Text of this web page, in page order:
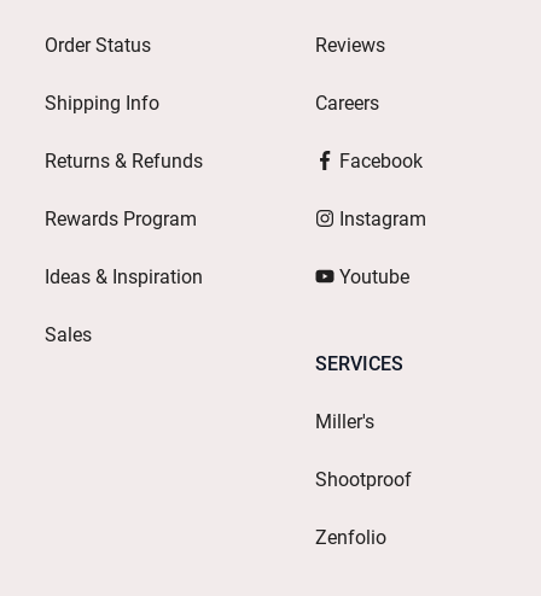
Order Status
Shipping Info
Returns & Refunds
Rewards Program
Ideas & Inspiration
Sales
Reviews
Careers
Facebook
Instagram
Youtube
SERVICES
Miller's
Shootproof
Zenfolio